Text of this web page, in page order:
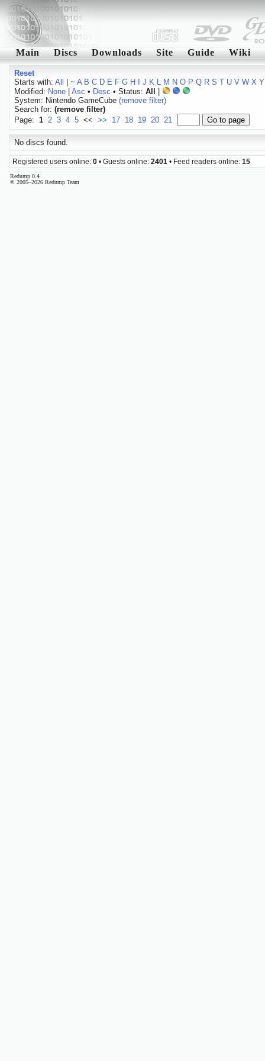
Main Discs Downloads Site Guide Wiki
Reset
Starts with: All ~ A B C D E F G H J K L M N O P Q R S T U V W X Y
Modified: None| Asc • Desc • Status: All
System: Nintendo GameCube (remove filter)
Search for: (remove filter)
Page: 1 2 3 4 5 << >> 17 18 19 20 21
No discs found.
Registered users online: 0 • Guests online: 2401 • Feed readers online: 15
Redump 0.4
© 2005–2026 Redump Team